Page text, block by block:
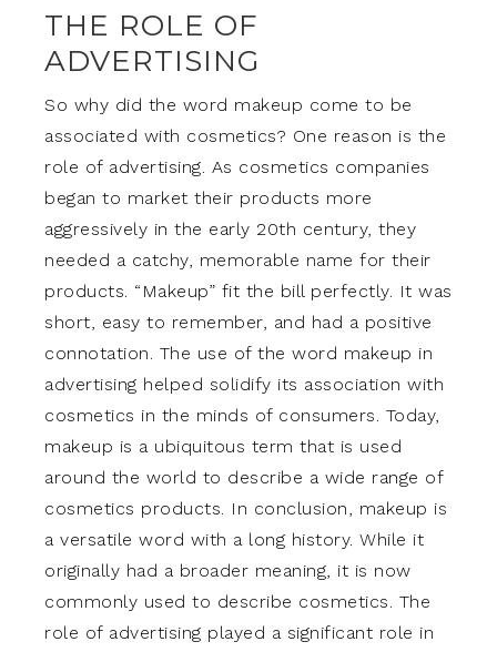
THE ROLE OF
ADVERTISING
So why did the word makeup come to be
associated with cosmetics? One reason is the
role of advertising. As cosmetics companies
began to market their products more
aggressively in the early 20th century, they
needed a catchy, memorable name for their
products. “Makeup” fit the bill perfectly. It was
short, easy to remember, and had a positive
connotation. The use of the word makeup in
advertising helped solidify its association with
cosmetics in the minds of consumers. Today,
makeup is a ubiquitous term that is used
around the world to describe a wide range of
cosmetics products. In conclusion, makeup is
a versatile word with a long history. While it
originally had a broader meaning, it is now
commonly used to describe cosmetics. The
role of advertising played a significant role in